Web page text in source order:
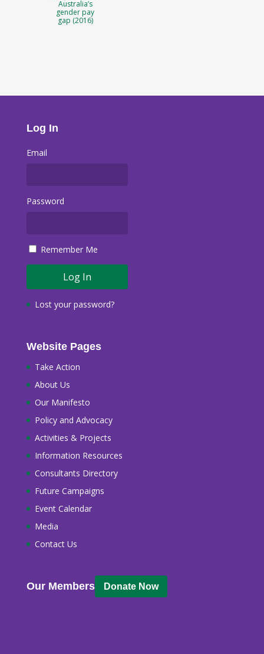
Australia’s
gender pay
gap (2016)
Log In
Email
Password
Remember Me
Lost your password?
Website Pages
Take Action
About Us
Our Manifesto
Policy and Advocacy
Activities & Projects
Information Resources
Consultants Directory
Future Campaigns
Event Calendar
Media
Contact Us
Our Members Donate Now